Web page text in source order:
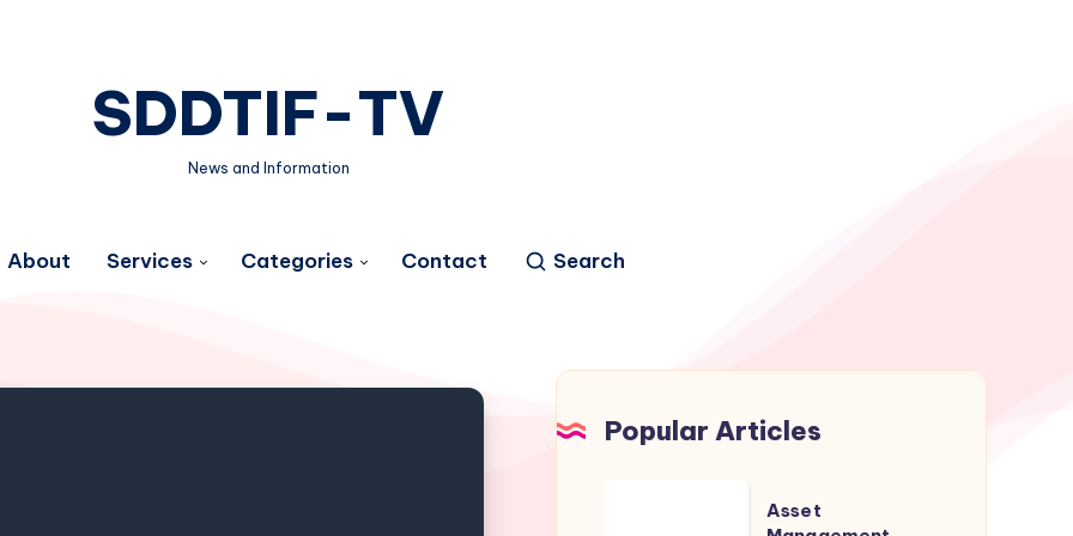
SDDTIF-TV
News and Information
About Services Categories Contact Search
Popular Articles
Asset